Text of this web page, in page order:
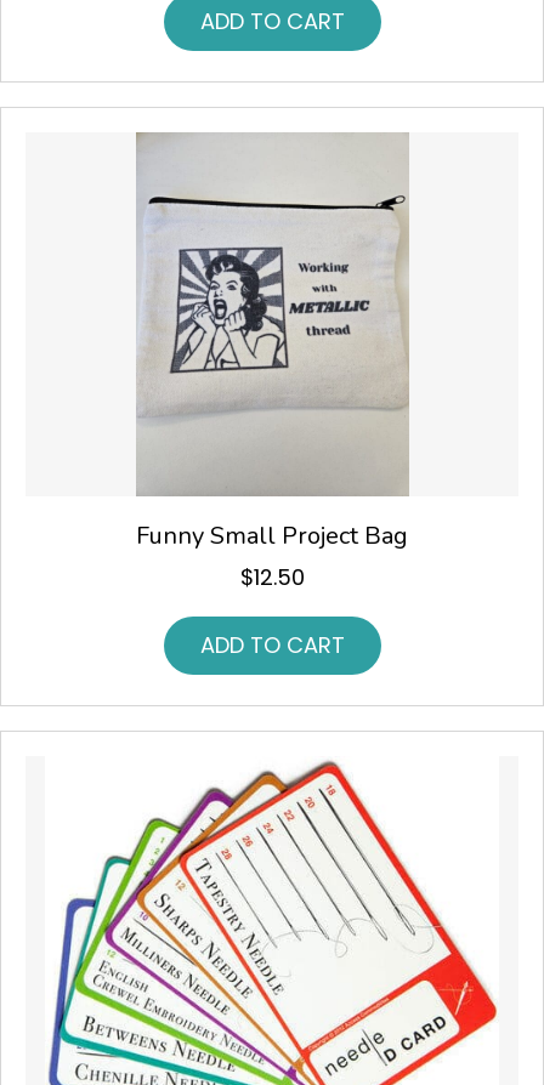
ADD TO CART
Funny Small Project Bag
$12.50
ADD TO CART